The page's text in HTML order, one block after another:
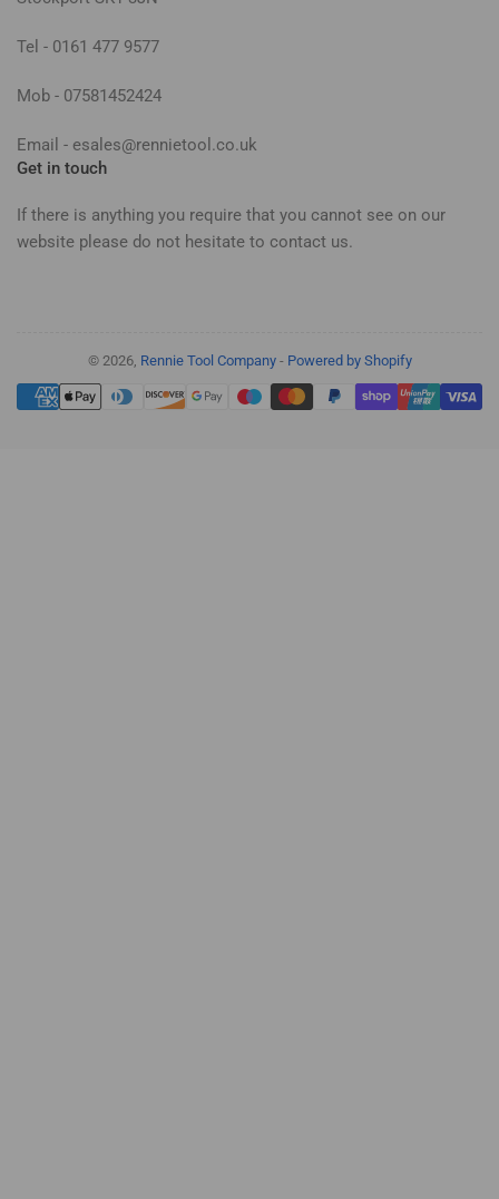
Tel - 0161 477 9577
Mob - 07581452424
Email - esales@rennietool.co.uk
Get in touch
If there is anything you require that you cannot see on our
website please do not hesitate to contact us.
© 2026, Rennie Tool Company- Powered by Shopify
Payment
methods